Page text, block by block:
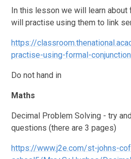
In this lesson we will learn about
will practise using them to link
https://
practise-using-formal-
Do not hand in
Maths
Decimal Problem Solving - try
questions (there are 3 pages)
https://www.j2e.com/st-johns-